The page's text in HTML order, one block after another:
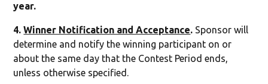
year.
4.Winner Notification and Acceptance. Sponsor will
determine and notify the winning participant on or
about the same day that the Contest Period ends,
unless otherwise specified.